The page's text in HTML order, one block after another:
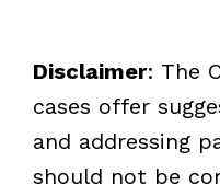
Disclaimer: The
cases offer
and addressing
should not be